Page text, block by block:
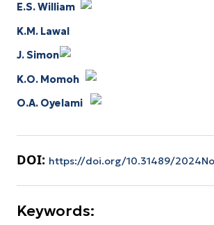
E.S. William
K.M. Lawal
J. Simon
K.O. Momoh
O.A. Oyelami
DOI: https://doi.org/10.31489/
Keywords: